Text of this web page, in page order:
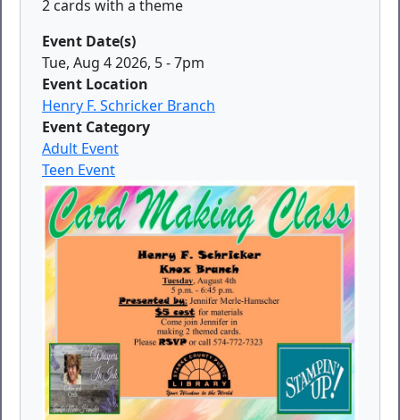
2 cards with a theme
Event Date(s)
Tue, Aug 4 2026, 5-7pm
Event Location
Henry F. Schricker Branch
Event Category
Adult Event
Teen Event